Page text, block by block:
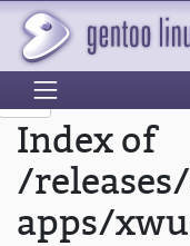
Index of
/
apps/